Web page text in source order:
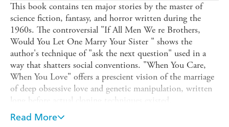
This book contains ten major stories by the master of
science fiction, fantasy, and horror written during the
1960s. The controversial "If All Men We re Brothers,
Would You Let One Marry Your Sister " shows the
author's technique of "ask the next question" used in a
way that shatters social conventions. "When You Care,
When You Love" offers a prescient vision of the marriage
of deep obsessive love and genetic manipulation, written
long before actual cloning techniques existed.
"Runesmith" constitutes a rare example of Sturgeon
collaborating with a legendary colleague, Harlan Ellison.
Read More